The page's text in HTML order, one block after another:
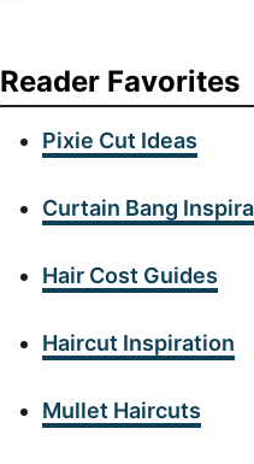
Reader Favorites
Pixie Cut Ideas
Curtain Bang
Hair Cost Guides
Haircut Inspiration
Mullet Haircuts